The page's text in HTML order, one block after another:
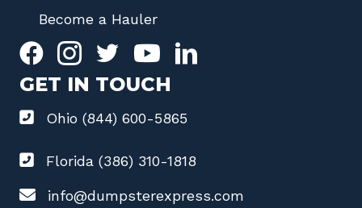
Become a Hauler
GET IN TOUCH
Ohio (844) 600-5865
Florida (386) 310-1818
info@dumpsterexpress.com